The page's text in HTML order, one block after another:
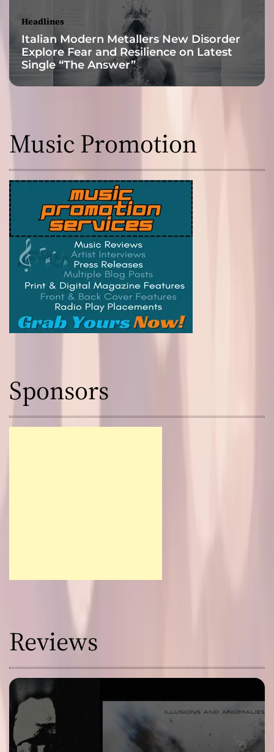
Headlines
Italian Modern Metallers New Disorder
Explore Fear and Resilience on Latest
Single “The Answer”
Music Promotion
Sponsors
Reviews